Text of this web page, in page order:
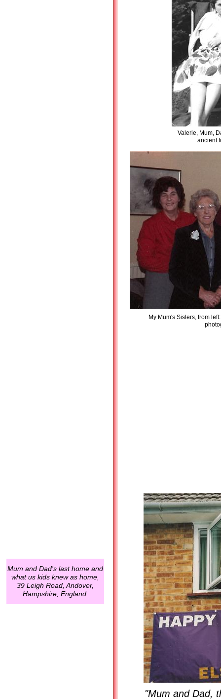
"Mum and Dad,
My Mum's Sisters, from
Valerie, Mum,
ancient
Mum and Dad's last home and
what us kids knew as home,
39 Leigh Road, Andover,
Hampshire, England.